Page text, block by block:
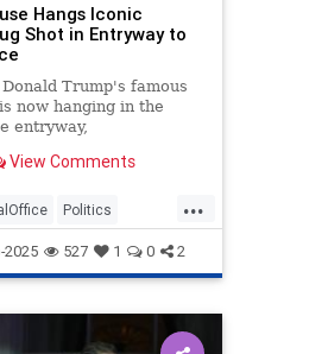
Hangs Iconic
Shot in Entryway to
Trump's famous
now hanging in the
entryway,
history.
View Comments
...
Politics
2025 527 1 0 2